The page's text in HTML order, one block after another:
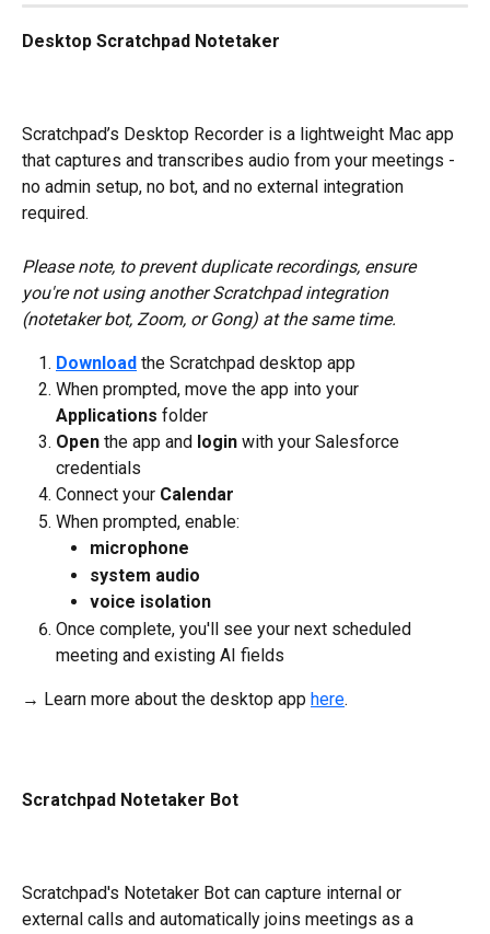
Desktop Scratchpad Notetaker
Scratchpad’s Desktop Recorder is a lightweight Mac app
that captures and transcribes audio from your meetings -
no admin setup, no bot, and no external integration
required.
Please note, to prevent duplicate recordings, ensure
you're not using another Scratchpad integration
(notetaker bot, Zoom, or Gong) at the same time.
Download the Scratchpad desktop app
When prompted, move the app into your
Applications folder
Open the app and login with your Salesforce
credentials
Connect your Calendar
When prompted, enable:
microphone
system audio
voice isolation
Once complete, you'll see your next scheduled
meeting and existing AI fields
→ Learn more about the desktop app here.
Scratchpad Notetaker Bot
Scratchpad's Notetaker Bot can capture internal or
external calls and automatically joins meetings as a